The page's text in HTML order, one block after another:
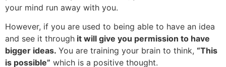
your mind run away with you.
However, if you are used to being able to have an idea
and see it through it will give you permission to have
bigger ideas. You are training your brain to think, “This
is possible” which is a positive thought.